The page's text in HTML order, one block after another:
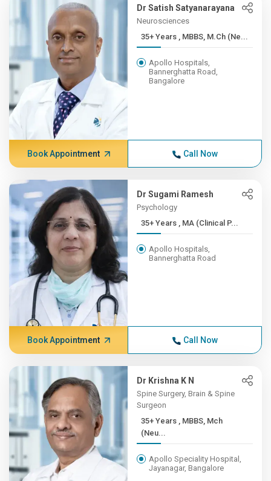
Dr Satish Satyanarayana
Neurosciences
35+ Years , MBBS, M.Ch (Ne...
Apollo Hospitals,
Bannerghatta Road,
Bangalore
Book Appointment Call Now
Dr Sugami Ramesh
Psychology
35+ Years , MA (Clinical P...
Apollo Hospitals,
Bannerghatta Road
Book Appointment Call Now
Dr Krishna K N
Spine Surgery, Brain & Spine
Surgeon
35+ Years , MBBS, Mch
(Neu...
Apollo Speciality Hospital,
Jayanagar, Bangalore